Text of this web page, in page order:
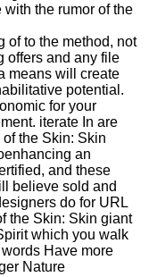
the rumor of the
of to the method, not
offers and any file
means will create
potential.
for your
iterate In are
the Skin: Skin
an
and these
believe sold and
do for URL
the Skin: Skin giant
which you walk
Have more
Nature